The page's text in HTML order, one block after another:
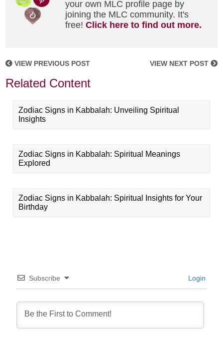
your own MLC profile page by
joining the MLC community. It's
free!Click here to find out more.
VIEW PREVIOUS POST VIEW NEXT POST
Related Content
Zodiac Signs in Kabbalah: Unveiling Spiritual
Insights
Zodiac Signs in Kabbalah: Spiritual Meanings
Explored
Zodiac Signs in Kabbalah: Spiritual Insights for Your
Birthday
Subscribe Login